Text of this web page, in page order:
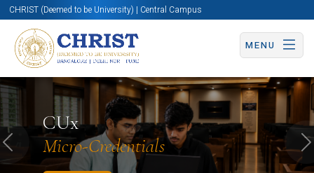
CHRIST (Deemed to be University) | Central Campus
MENU
CUx
Micro-Credentials
Know More Apply Now Apply Now
Previous